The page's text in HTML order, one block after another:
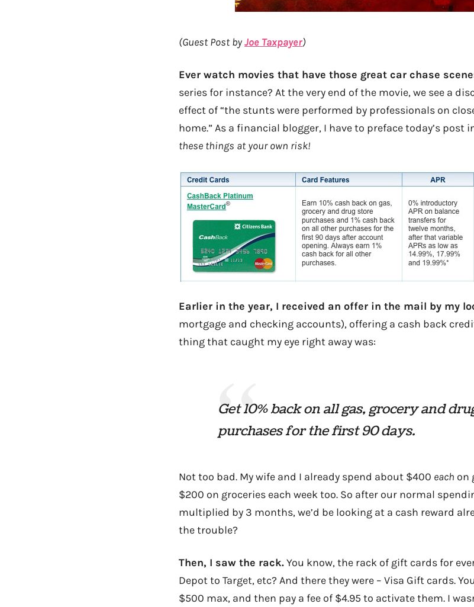
(Guest Post byJoe Taxpayer)
Ever watch movies that have those great car chase
series for instance? At the very end of the movie, we see a
effect of “the stunts were performed by professionals on
home.” As a financial blogger, I have to preface today’s post
these things at your own risk!
Earlier in the year, I received an offer in the mail by my
mortgage and checking accounts), offering a cash back
thing that caught my eye right away was:
Get 10% back on all gas, grocery and
purchases for the first 90 days.
Not too bad. My wife and I already spend about $400 each on
$200 on groceries each week too. So after our normal
multiplied by 3 months, we’d be looking at a cash reward
the trouble?
Then, I saw the rack.You know, the rack of gift cards for
Depot to Target, etc? And there they were – Visa Gift cards.
$500 max, and then pay a fee of $4.95 to activate them. I